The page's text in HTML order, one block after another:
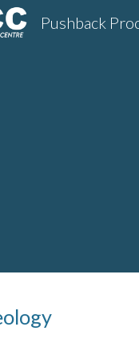
Pushback